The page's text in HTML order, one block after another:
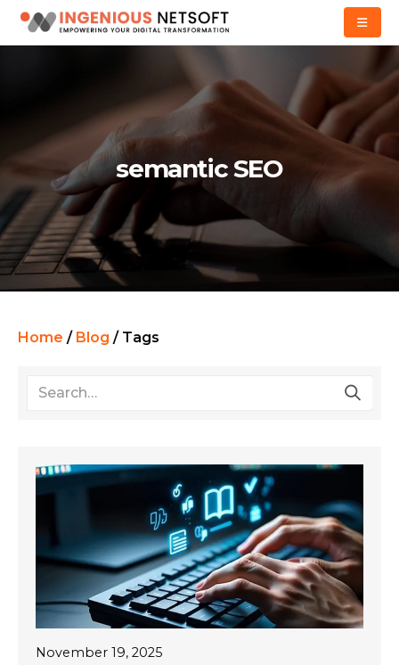
semantic SEO
Home / Blog / Tags
November 19, 2025